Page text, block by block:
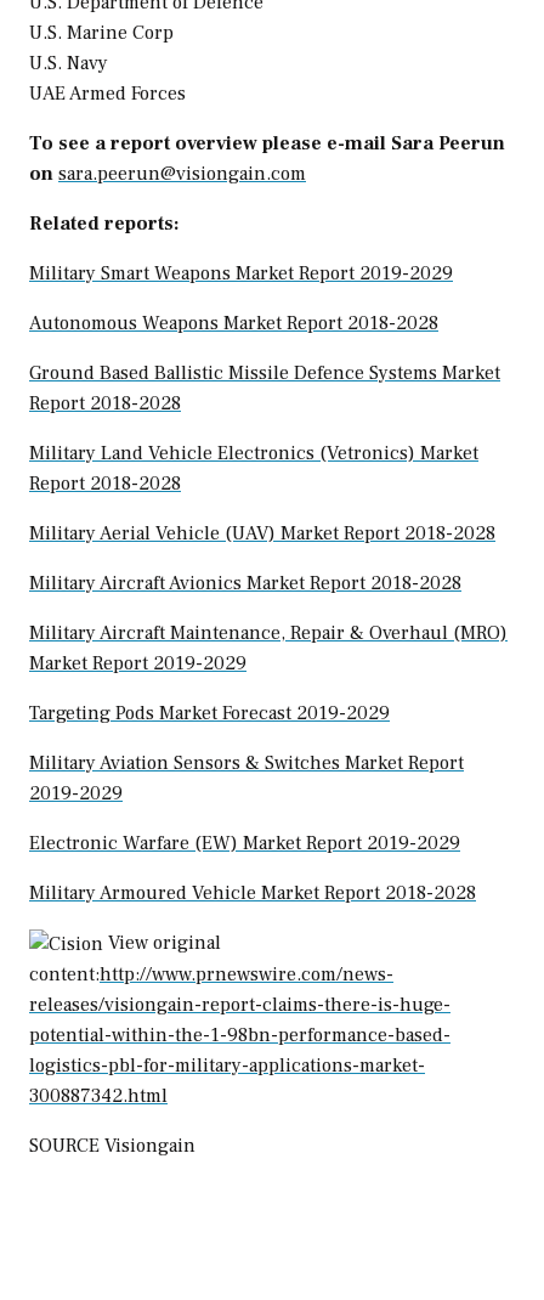
U.S. Marine Corp
U.S. Navy
UAE Armed Forces
To see a report overview please e-mail Sara Peerun
on sara.peerun@visiongain.com
Related reports:
Military Smart Weapons Market Report 2019-2029
Autonomous Weapons Market Report 2018-2028
Ground Based Ballistic Missile Defence Systems Market
Report 2018-2028
Military Land Vehicle Electronics (Vetronics) Market
Report 2018-2028
Military Aerial Vehicle (UAV) Market Report 2018-2028
Military Aircraft Avionics Market Report 2018-2028
Military Aircraft Maintenance, Repair & Overhaul (MRO)
Market Report 2019-2029
Targeting Pods Market Forecast 2019-2029
Military Aviation Sensors & Switches Market Report
2019-2029
Electronic Warfare (EW) Market Report 2019-2029
Military Armoured Vehicle Market Report 2018-2028
View original
content:http://www.prnewswire.com/news-
releases/visiongain-report-claims-there-is-huge-
potential-within-the-1-98bn-performance-based-
logistics-pbl-for-military-applications-market-
300887342.html
SOURCE Visiongain